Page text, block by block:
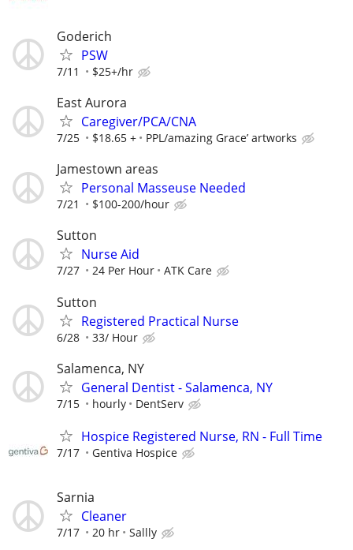
Goderich
PSW
7/11 $25+/hr
East Aurora
Caregiver/PCA/CNA
7/25 $18.65 + PPL/amazing Grace’ artworks
Jamestown areas
Personal Masseuse Needed
7/21 $100-200/hour
Sutton
Nurse Aid
7/27 24 Per Hour ATK Care
Sutton
Registered Practical Nurse
6/28 33/ Hour
Salamenca, NY
General Dentist - Salamenca, NY
7/15 hourly DentServ
Hospice Registered Nurse, RN - Full Time
7/17 Gentiva Hospice
Sarnia
Cleaner
7/17 20 hr Sallly